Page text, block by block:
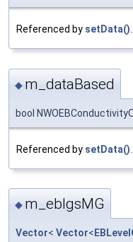
Referenced by setData().
◆ m_dataBased
bool
Referenced by setData()
◆ m_eblgsMG
Vector< Vector<